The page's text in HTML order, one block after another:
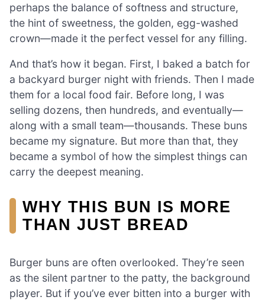
perhaps the balance of softness and structure,
the hint of sweetness, the golden, egg-washed
crown—made it the perfect vessel for any filling.
And that’s how it began. First, I baked a batch for
a backyard burger night with friends. Then I made
them for a local food fair. Before long, I was
selling dozens, then hundreds, and eventually—
along with a small team—thousands. These buns
became my signature. But more than that, they
became a symbol of how the simplest things can
carry the deepest meaning.
WHY THIS BUN IS MORE
THAN JUST BREAD
Burger buns are often overlooked. They’re seen
as the silent partner to the patty, the background
player. But if you’ve ever bitten into a burger with